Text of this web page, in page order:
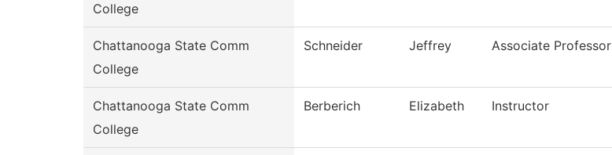
College
Chattanooga State Comm
College
Schneider Jeffrey Associate Professor
Chattanooga State Comm
College
Berberich Elizabeth Instructor